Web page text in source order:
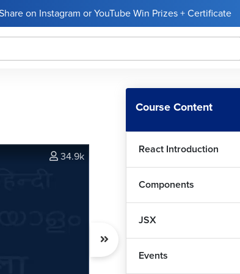
on Instagram or YouTube Win Prizes + Certificate
34.9k
Course Content
React Introduction
Components
JSX
Events
React Custom Hooks